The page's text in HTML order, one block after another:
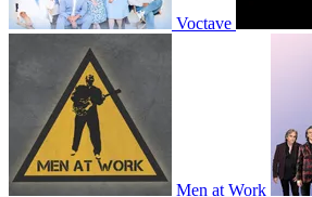
Voctave
Men at Work